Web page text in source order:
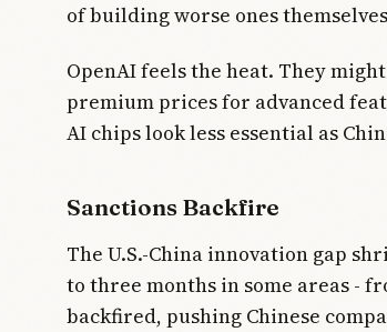
of building worse ones
OpenAI feels the heat. They
premium prices for advanced
AI chips look less essential as
Sanctions Backfire
The U.S.-China innovation gap
to three months in some areas -
backfired, pushing Chinese